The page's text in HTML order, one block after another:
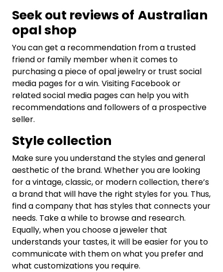
Seek out reviews of Australian
opal shop
You can get a recommendation from a trusted
friend or family member when it comes to
purchasing a piece of opal jewelry or trust social
media pages for a win. Visiting Facebook or
related social media pages can help you with
recommendations and followers of a prospective
seller.
Style collection
Make sure you understand the styles and general
aesthetic of the brand. Whether you are looking
for a vintage, classic, or modern collection, there’s
a brand that will have the right styles for you. Thus,
find a company that has styles that connects your
needs. Take a while to browse and research.
Equally, when you choose a jeweler that
understands your tastes, it will be easier for you to
communicate with them on what you prefer and
what customizations you require.